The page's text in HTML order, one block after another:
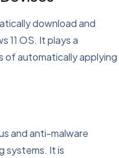
download and
11 OS. It plays a
of automatically applying
and anti-malware
systems. It is